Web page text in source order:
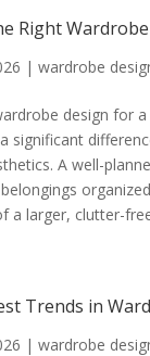
Right
| wardrobe
design for a
significant
A well-
a larger, clutter-
Trends in
| wardrobe